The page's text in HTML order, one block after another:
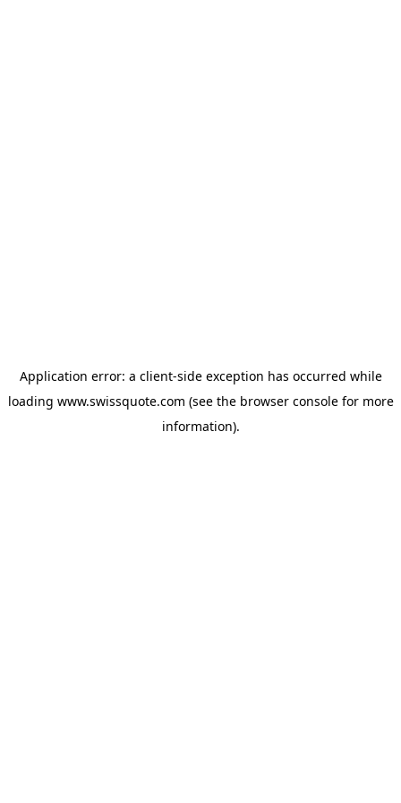
Application error: a client-side exception has occurred while
loading www.swissquote.com (see the browser consolefor more
information).